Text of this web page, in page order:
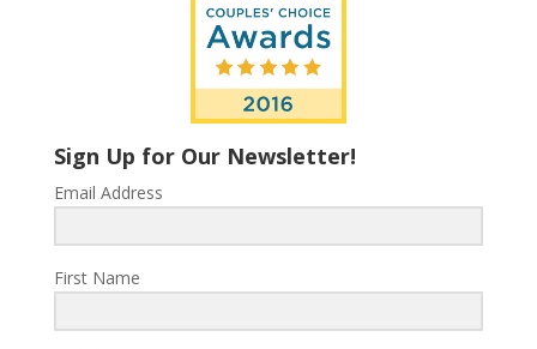
Sign Up for Our Newsletter!
Email Address
First Name